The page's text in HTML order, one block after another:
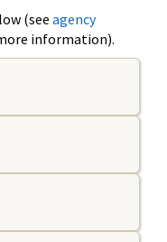
(see agency
information).